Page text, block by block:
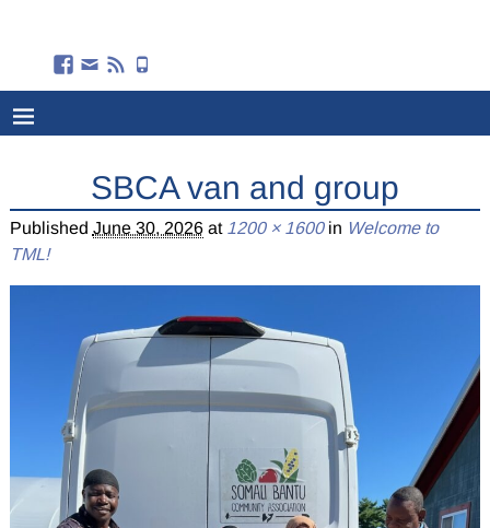
SBCA van and group
Published June 30, 2026at 1200 × 1600in Welcome to
TML!